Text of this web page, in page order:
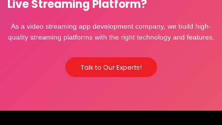
Live Streaming Platform?
As a video streaming app development company, we build high-
quality streaming platforms with the right technology and features.
Talk to Our Experts!